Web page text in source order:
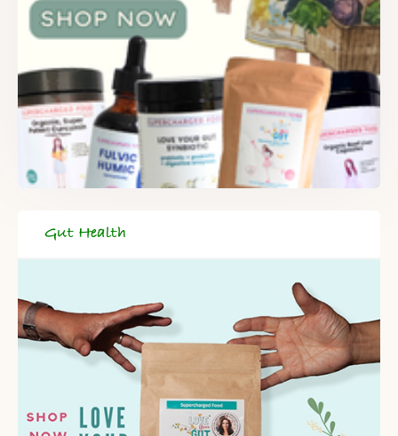
Gut Health